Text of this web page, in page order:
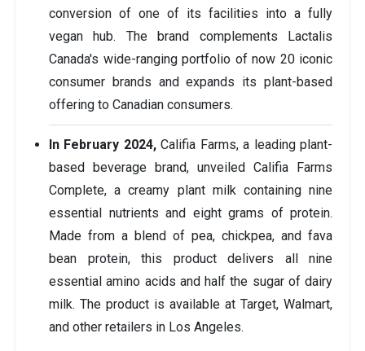
conversion of one of its facilities into a fully
vegan hub. The brand complements Lactalis
Canada's wide-ranging portfolio of now 20 iconic
consumer brands and expands its plant-based
offering to Canadian consumers.
In February 2024,Califia Farms, a leading plant-
based beverage brand, unveiled Califia Farms
Complete, a creamy plant milk containing nine
essential nutrients and eight grams of protein.
Made from a blend of pea, chickpea, and fava
bean protein, this product delivers all nine
essential amino acids and half the sugar of dairy
milk. The product is available at Target, Walmart,
and other retailers in Los Angeles.